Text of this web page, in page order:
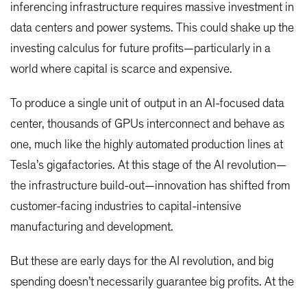
inferencing infrastructure requires massive investment in
data centers and power systems. This could shake up the
investing calculus for future profits—particularly in a
world where capital is scarce and expensive.
To produce a single unit of output in an AI-focused data
center, thousands of GPUs interconnect and behave as
one, much like the highly automated production lines at
Tesla’s gigafactories. At this stage of the AI revolution—
the infrastructure build-out—innovation has shifted from
customer-facing industries to capital-intensive
manufacturing and development.
But these are early days for the AI revolution, and big
spending doesn’t necessarily guarantee big profits. At the